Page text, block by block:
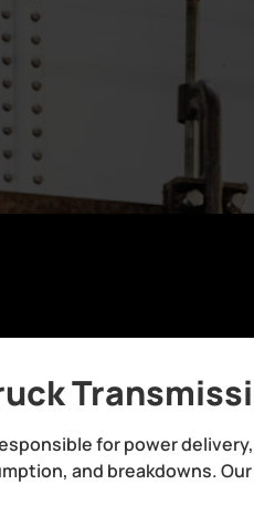
for power
and breakdowns.